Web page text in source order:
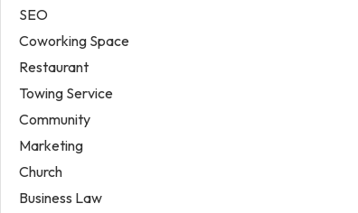
SEO
Coworking Space
Restaurant
Towing Service
Community
Marketing
Church
Business Law